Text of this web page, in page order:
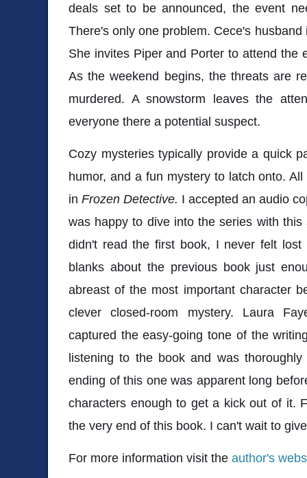
deals set to be announced, the event
There's only one problem. Cece's
She invites Piper and Porter to attend the
As the weekend begins, the threats are
murdered. A snowstorm leaves the
everyone there a potential suspect.
Cozy mysteries typically provide a quick
humor, and a fun mystery to latch onto.
in Frozen Detective. I accepted an audio
was happy to dive into the series with
didn't read the first book, I never felt
blanks about the previous book just
abreast of the most important character
clever closed-room mystery. Laura
captured the easy-going tone of the
listening to the book and was
ending of this one was apparent long
characters enough to get a kick out of it.
the very end of this book. I can't wait to
For more information visit the author's